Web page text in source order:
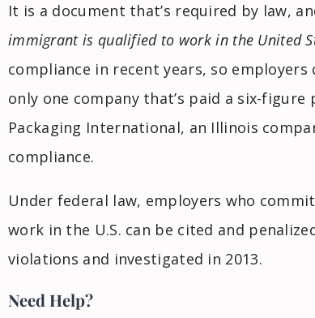
It is a document that’s required by law,
immigrant is qualified to work in the United
compliance in recent years, so
only one company that’s paid a six-
Packaging International, an Illinois
compliance.
Under federal law, employers who
work in the U.S. can be cited and
violations and investigated in 2013.
Need Help?